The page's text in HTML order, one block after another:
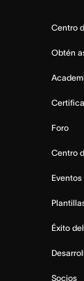
Centro
Obtén
Foro
Centro
Eventos
Éxito
Socios